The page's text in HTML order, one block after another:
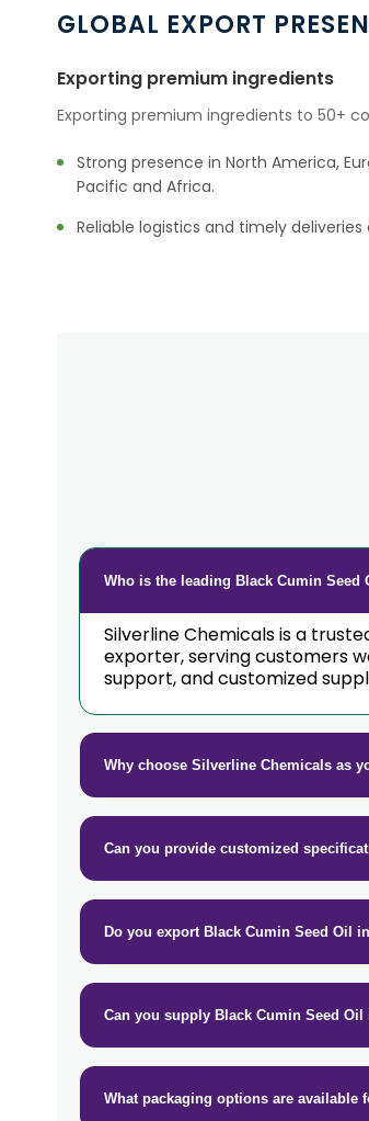
GLOBAL EXPORT
Exporting premium ingredients
Exporting premium ingredients to 50+
Strong presence in North America,
Pacific and Africa.
Reliable logistics and timely
Who is the leading Black Cumin
Silverline Chemicals is a
exporter, serving customers
support, and customized
Why choose Silverline Chemicals as
Can you provide customized
Do you export Black Cumin Seed Oil
Can you supply Black Cumin Seed
What packaging options are available